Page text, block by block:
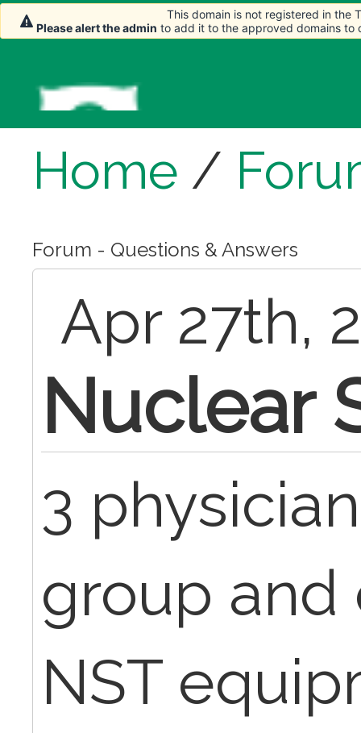
Home /
Forum - Questions & Answers
Apr 27th,
Nuclear
3
group and
NST
This domain is not registered in the
Please alert the admin to add it to the approved domains to